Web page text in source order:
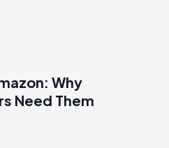
Why
Need Them